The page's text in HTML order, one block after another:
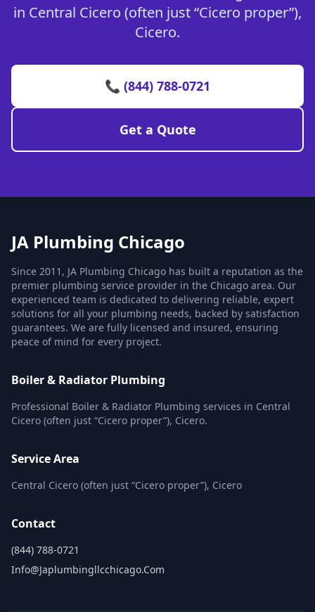
in Central Cicero (often just “Cicero proper”),
Cicero.
📞 (844) 788-0721
Get a Quote
JA Plumbing Chicago
Since 2011, JA Plumbing Chicago has built a reputation as the
premier plumbing service provider in the Chicago area. Our
experienced team is dedicated to delivering reliable, expert
solutions for all your plumbing needs, backed by satisfaction
guarantees. We are fully licensed and insured, ensuring
peace of mind for every project.
Boiler & Radiator Plumbing
Professional Boiler & Radiator Plumbing services in Central
Cicero (often just “Cicero proper”), Cicero.
Service Area
Central Cicero (often just “Cicero proper”), Cicero
Contact
(844) 788-0721
Info@japlumbingllcchicago.com